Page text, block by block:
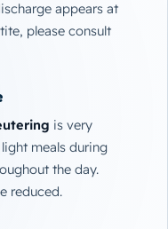
appears at
please consult
is very
meals during
the day.
reduced.